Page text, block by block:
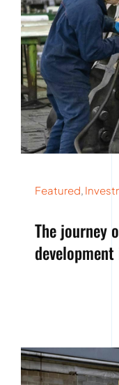
Featured,
The journey